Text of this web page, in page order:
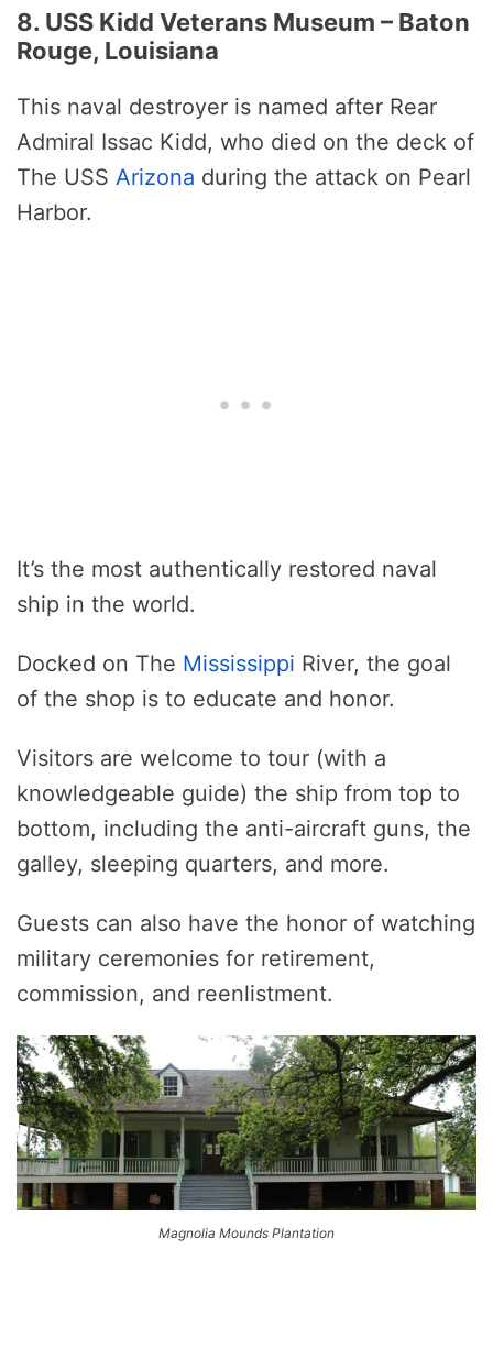
8. USS Kidd Veterans Museum – Baton
Rouge, Louisiana
This naval destroyer is named after Rear
Admiral Issac Kidd, who died on the deck of
The USS Arizona during the attack on Pearl
Harbor.
It’s the most authentically restored naval
ship in the world.
Docked on The Mississippi River, the goal
of the shop is to educate and honor.
Visitors are welcome to tour (with a
knowledgeable guide) the ship from top to
bottom, including the anti-aircraft guns, the
galley, sleeping quarters, and more.
Guests can also have the honor of watching
military ceremonies for retirement,
commission, and reenlistment.
Magnolia Mounds Plantation